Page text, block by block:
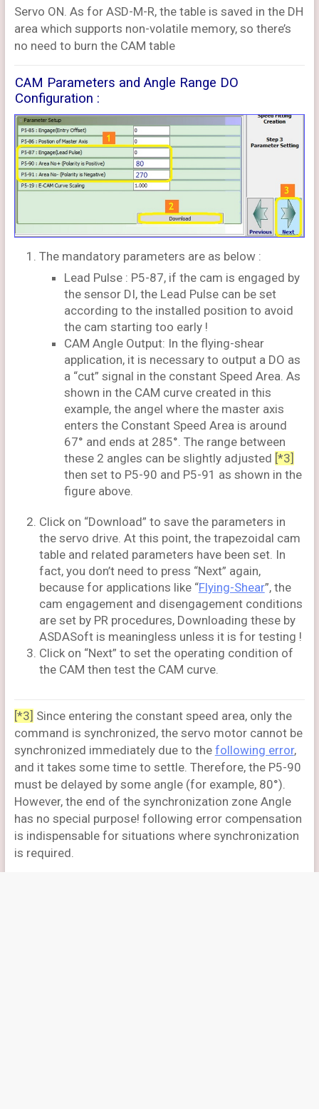
Servo ON. As for ASD-M-R, the table is saved in the DH
area which supports non-volatile memory, so there’s
no need to burn the CAM table
CAM Parameters and Angle Range DO
Configuration :
The mandatory parameters are as below :
Lead Pulse : P5-87, if the cam is engaged by
the sensor DI, the Lead Pulse can be set
according to the installed position to avoid
the cam starting too early !
CAM Angle Output: In the flying-shear
application, it is necessary to output a DO as
a “cut” signal in the constant Speed Area. As
shown in the CAM curve created in this
example, the angel where the master axis
enters the Constant Speed Area is around
67° and ends at 285°. The range between
these 2 angles can be slightly adjusted [*3]
then set to P5-90 and P5-91 as shown in the
figure above.
Click on “Download” to save the parameters in
the servo drive. At this point, the trapezoidal cam
table and related parameters have been set. In
fact, you don’t need to press “Next” again,
because for applications like “Flying-Shear”, the
cam engagement and disengagement conditions
are set by PR procedures, Downloading these by
ASDASoft is meaningless unless it is for testing !
Click on “Next” to set the operating condition of
the CAM then test the CAM curve.
[*3] Since entering the constant speed area, only the
command is synchronized, the servo motor cannot be
synchronized immediately due to the following error,
and it takes some time to settle. Therefore, the P5-90
must be delayed by some angle (for example, 80°).
However, the end of the synchronization zone Angle
has no special purpose! following error compensation
is indispensable for situations where synchronization
is required.